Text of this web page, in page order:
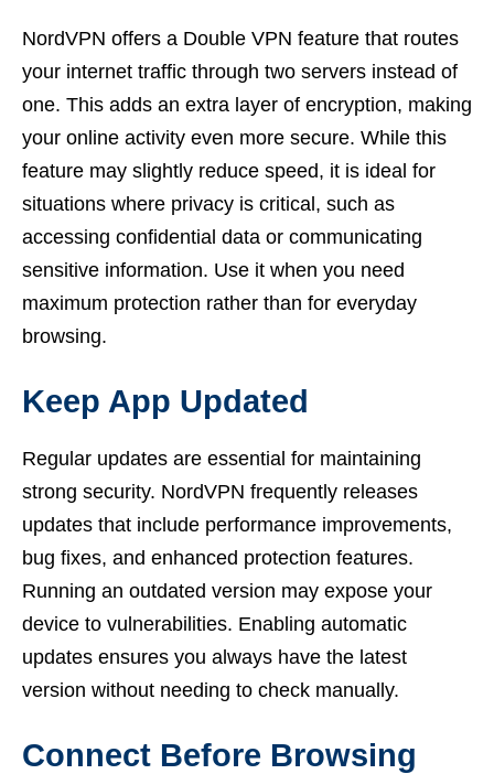
NordVPN offers a Double VPN feature that routes
your internet traffic through two servers instead of
one. This adds an extra layer of encryption, making
your online activity even more secure. While this
feature may slightly reduce speed, it is ideal for
situations where privacy is critical, such as
accessing confidential data or communicating
sensitive information. Use it when you need
maximum protection rather than for everyday
browsing.
Keep App Updated
Regular updates are essential for maintaining
strong security. NordVPN frequently releases
updates that include performance improvements,
bug fixes, and enhanced protection features.
Running an outdated version may expose your
device to vulnerabilities. Enabling automatic
updates ensures you always have the latest
version without needing to check manually.
Connect Before Browsing